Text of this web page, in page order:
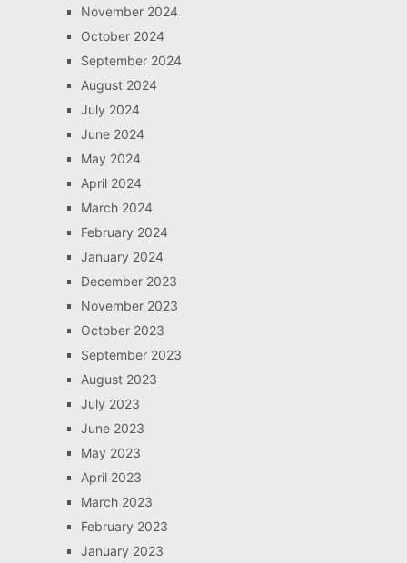
November 2024
October 2024
September 2024
August 2024
July 2024
June 2024
May 2024
April 2024
March 2024
February 2024
January 2024
December 2023
November 2023
October 2023
September 2023
August 2023
July 2023
June 2023
May 2023
April 2023
March 2023
February 2023
January 2023